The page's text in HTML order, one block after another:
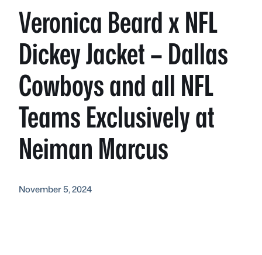
Veronica Beard x NFL
Dickey Jacket – Dallas
Cowboys and all NFL
Teams Exclusively at
Neiman Marcus
November 5, 2024